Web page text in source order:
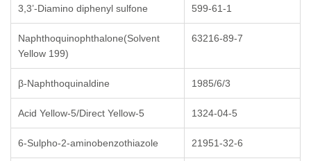
3,3’-Diamino diphenyl sulfone 599-61-1
Naphthoquinophthalone(Solvent
Yellow 199)
63216-89-7
β-Naphthoquinaldine 1985/6/3
Acid Yellow-5/Direct Yellow-5 1324-04-5
6-Sulpho-2-aminobenzothiazole 21951-32-6